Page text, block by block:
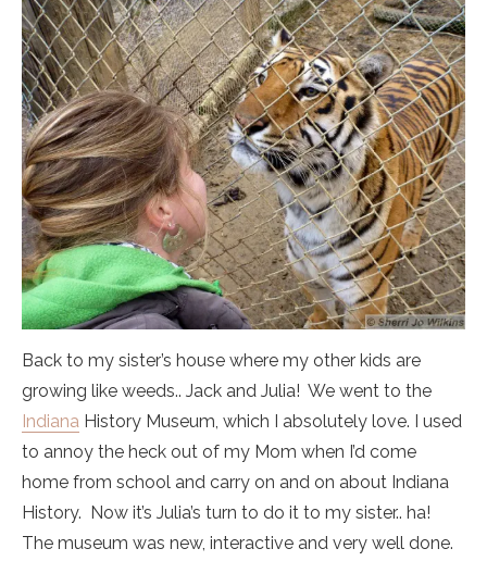
Back to my sister’s house where my other kids are
growing like weeds.. Jack and Julia! We went to the
Indiana History Museum, which I absolutely love. I used
to annoy the heck out of my Mom when I’d come
home from school and carry on and on about Indiana
History. Now it’s Julia’s turn to do it to my sister.. ha!
The museum was new, interactive and very well done.